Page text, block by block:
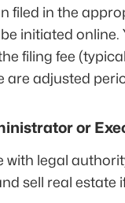
filed in the
initiated
filing fee
are adjusted
or
legal
sell real estate